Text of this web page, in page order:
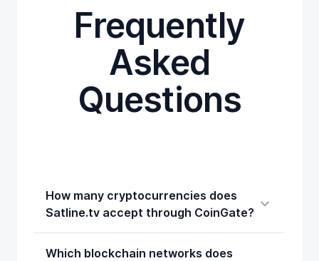
Frequently
Asked
Questions
How many cryptocurrencies does
Satline.tv accept through CoinGate?
Which blockchain networks does